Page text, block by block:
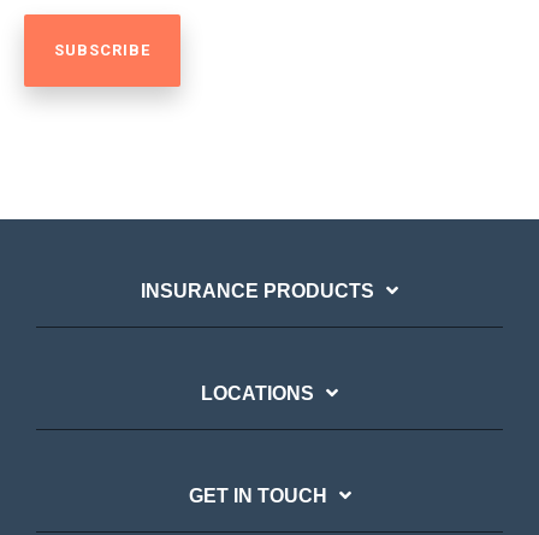
INSURANCE PRODUCTS
LOCATIONS
GET IN TOUCH